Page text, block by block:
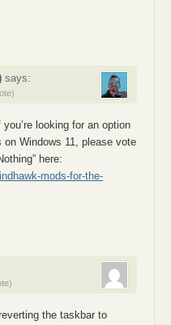
says:
looking for an option
Windows 11, please vote
here:
mods-for-the-
the taskbar to